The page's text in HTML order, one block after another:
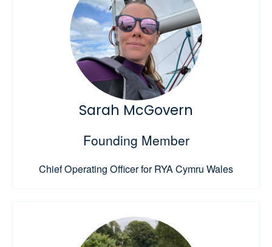
Sarah McGovern
Founding Member
Chief Operating Officer for RYA Cymru Wales